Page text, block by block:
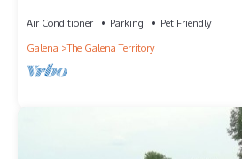
Air Conditioner Parking
Pet Friendly
Galena
The Galena Territory